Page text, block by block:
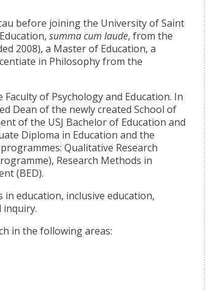
before joining the University of Saint
summa cum laude, from the
2008), a Master of Education, a
in Philosophy from the
of Psychology and Education. In
Dean of the newly created School of
of the USJ Bachelor of Education and
Diploma in Education and the
Qualitative Research
Research Methods in
(BED).
education, inclusive education,
inquiry.
in the following areas: